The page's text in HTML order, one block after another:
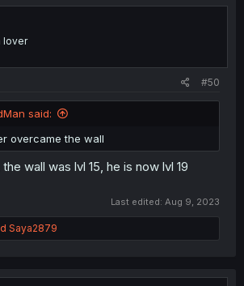
lover
#50
said:
overcame the wall
wall was lvl 15, he is now lvl 19
Last edited: Aug 9, 2023
Saya2879